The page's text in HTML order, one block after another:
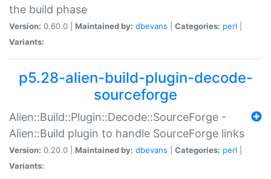
the build phase
Version: 0.60.0 | Maintained by: dbevans Categories: perl
Variants:
p5.28-alien-build-plugin-decode-
sourceforge
Alien::Build::Plugin::Decode::SourceForge -
Alien::Build plugin to handle SourceForge links
Version: 0.20.0 | Maintained by: dbevans Categories: perl
Variants: